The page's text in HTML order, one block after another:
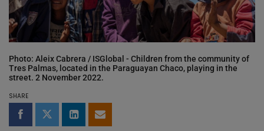
Photo: Aleix Cabrera / ISGlobal - Children from the community of
Tres Palmas, located in the Paraguayan Chaco, playing in the
street. 2 November 2022.
SHARE
Share on Facebook
Share on Twitter
Share on LinkedIn
Share by email